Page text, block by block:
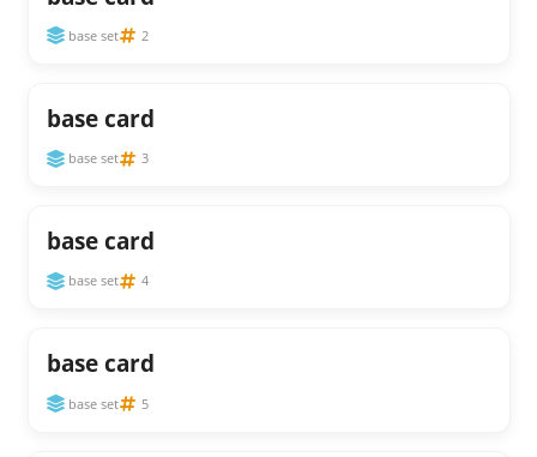
base set 2
base card
base set 3
base card
base set 4
base card
base set 5